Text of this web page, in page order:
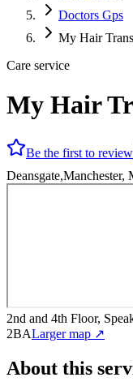
Doctors Gps
My Hair
Care service
My Hair
Be the first to review
Deansgate,Manchester,
2nd and 4th Floor,
2BALarger map ↗
About this